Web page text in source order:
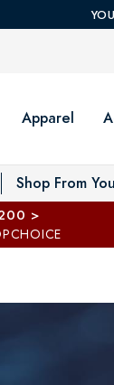
Apparel
Shop From
>